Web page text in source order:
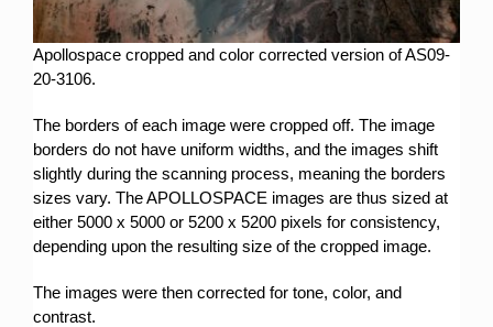
Apollospace cropped and color corrected version of AS09-
20-3106.
The borders of each image were cropped off. The image
borders do not have uniform widths, and the images shift
slightly during the scanning process, meaning the borders
sizes vary. The APOLLOSPACE images are thus sized at
either 5000 x 5000 or 5200 x 5200 pixels for consistency,
depending upon the resulting size of the cropped image.
The images were then corrected for tone, color, and
contrast.